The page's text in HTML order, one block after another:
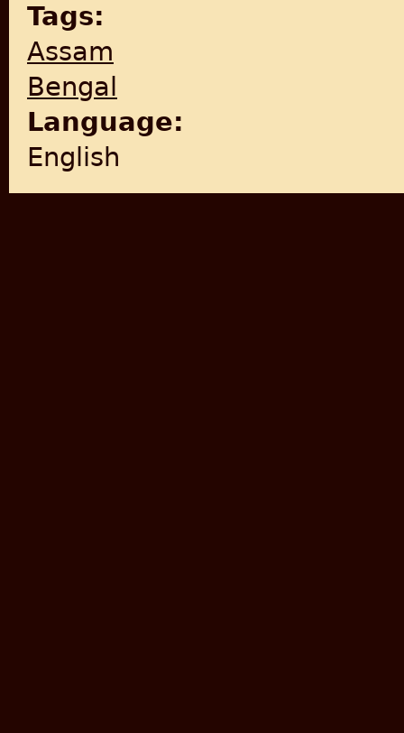
Tags:
Assam
Bengal
Language:
English